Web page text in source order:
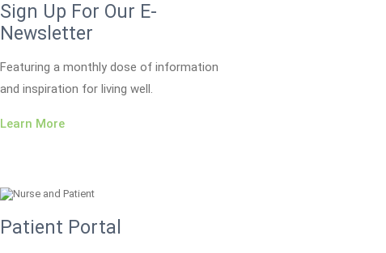
Sign Up For Our E-
Newsletter
Featuring a monthly dose of information
and inspiration for living well.
Learn More
Patient Portal